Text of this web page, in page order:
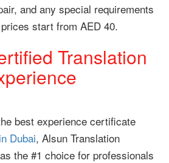
and any special requirements
start from AED 40.
Translation
best experience certificate
Dubai, Alsun Translation
the #1 choice for professionals